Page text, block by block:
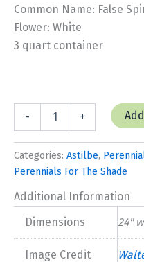
Common Name: False
Flower: White
3 quart container
-
'Deutschland'
+
Categories: Astilbe,
Perennials For The Shade
Additional Information
Dimensions
24"
Image Credit